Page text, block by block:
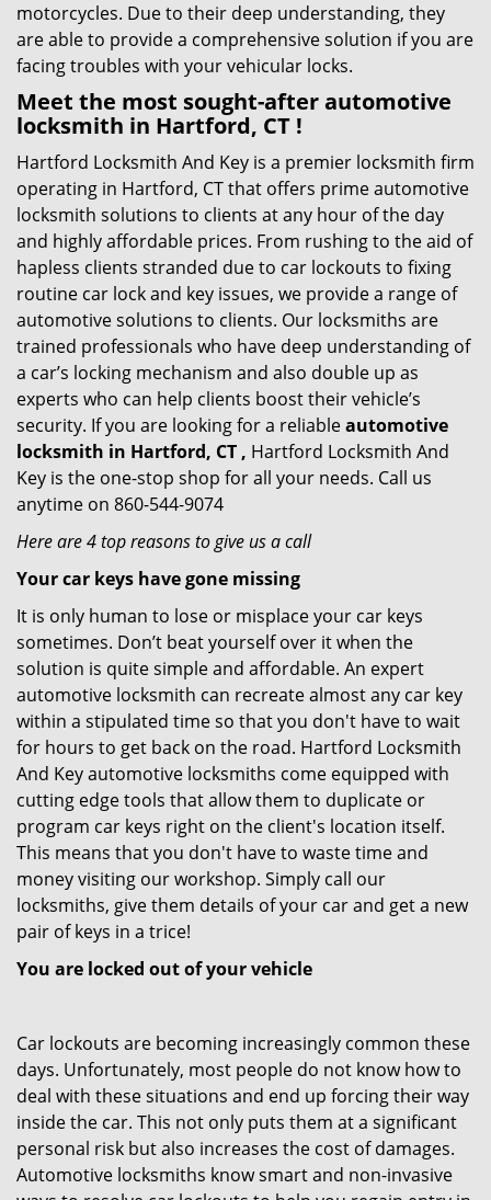
motorcycles. Due to their deep understanding, they
are able to provide a comprehensive solution if you are
facing troubles with your vehicular locks.
Meet the most sought-afterautomotive
locksmith in Hartford, CT !
Hartford Locksmith And Key is a premier locksmith firm
operating in Hartford, CT that offers prime automotive
locksmith solutions to clients at any hour of the day
and highly affordable prices. From rushing to the aid of
hapless clients stranded due to car lockouts to fixing
routine car lock and key issues, we provide a range of
automotive solutions to clients. Our locksmiths are
trained professionals who have deep understanding of
a car’s locking mechanism and also double up as
experts who can help clients boost their vehicle’s
security. If you are looking for a reliableautomotive
locksmith in Hartford, CT , Hartford Locksmith And
Key is the one-stop shop for all your needs. Call us
anytime on 860-544-9074
Here are 4 top reasons to give us a call
Your car keys have gone missing
It is only human to lose or misplace your car keys
sometimes. Don’t beat yourself over it when the
solution is quite simple and affordable. An expert
automotive locksmith can recreate almost any car key
within a stipulated time so that you don't have to wait
for hours to get back on the road. Hartford Locksmith
And Key automotive locksmiths come equipped with
cutting edge tools that allow them to duplicate or
program car keys right on the client's location itself.
This means that you don't have to waste time and
money visiting our workshop. Simply call our
locksmiths, give them details of your car and get a new
pair of keys in a trice!
You are locked out of your vehicle
Car lockouts are becoming increasingly common these
days. Unfortunately, most people do not know how to
deal with these situations and end up forcing their way
inside the car. This not only puts them at a significant
personal risk but also increases the cost of damages.
Automotive locksmiths know smart and non-invasive